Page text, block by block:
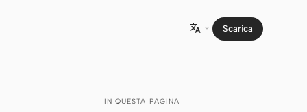
 Scarica
IN QUESTA PAGINA